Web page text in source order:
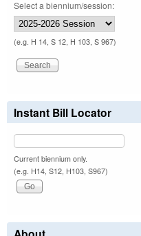
Select a biennium/session:
(e.g. H 14, S 12, H 103, S 967)
Instant Bill Locator
Current biennium only.
(e.g. H14, S12, H103, S967)